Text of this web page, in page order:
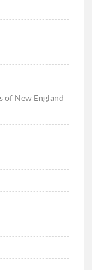
of New England